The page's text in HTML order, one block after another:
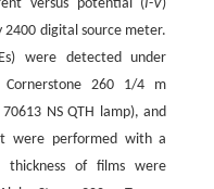
versus potential (I-V)
digital source meter.
were detected under
Cornerstone 260 1/4 m
NS QTH lamp), and
were performed with a
thickness of films were